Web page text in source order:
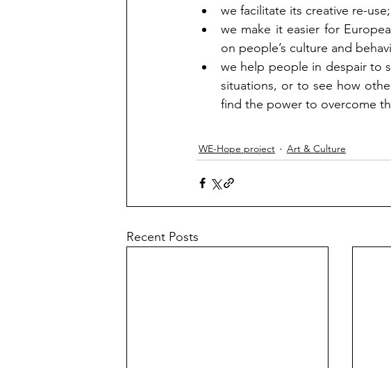
we facilitate its creative re-use;
we make it easier for
on people’s culture and
we help people in despair to
situations, or to see how
find the power to overcome
WE-Hope project Art & Culture
Recent Posts